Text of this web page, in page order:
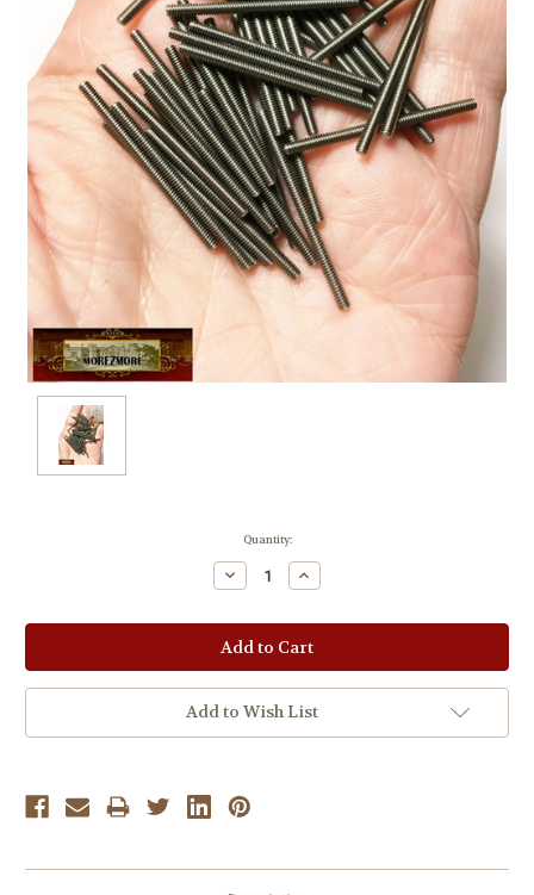
Quantity:
Decrease
Quantity:
Increase
Quantity:
Add to Wish List